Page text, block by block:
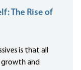
The Rise of
is that all
growth and